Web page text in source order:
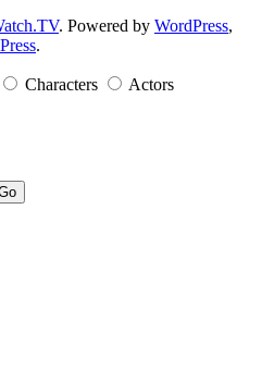
. Powered by WordPress,
.
Characters Actors